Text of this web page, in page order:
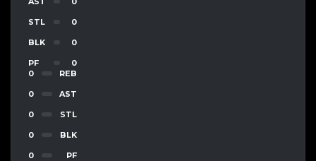
STL 0
BLK 0
PF
0
0
REB
0 AST
0 STL
0 BLK
0 PF